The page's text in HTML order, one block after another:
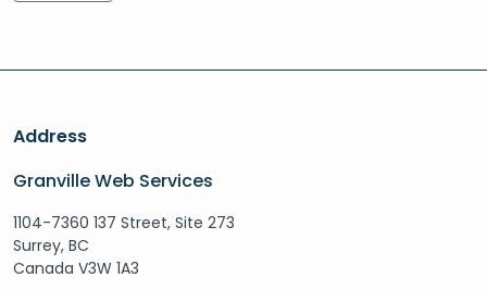
Address
Granville Web Services
1104-7360 137 Street, Site 273
Surrey, BC
Canada V3W 1A3